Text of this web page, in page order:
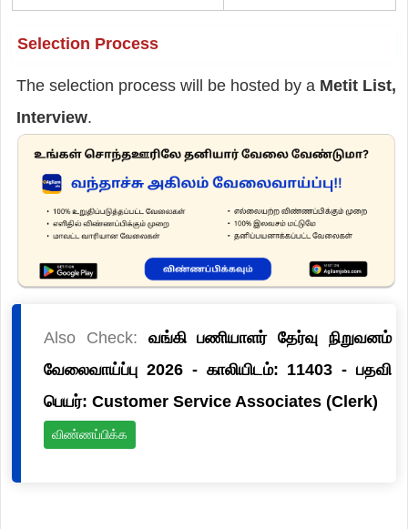
Selection Process
The selection process will be hosted by a Metit List,
Interview.
Also Check: வங்கி பணியாளர் தேர்வு நிறுவனம்
வேலைவாய்ப்பு 2026 - காலியிடம்: 11403 - பதவி
பெயர்: Customer Service Associates (Clerk)
விண்ணப்பிக்க